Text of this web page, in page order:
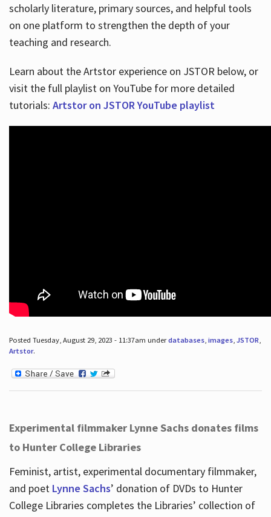
scholarly literature, primary sources, and helpful tools
on one platform to strengthen the depth of your
teaching and research.
Learn about the Artstor experience on JSTOR below, or
visit the full playlist on YouTube for more detailed
tutorials: Artstor on JSTOR YouTube playlist
Posted Tuesday, August 29, 2023 - 11:37am underdatabases, images, JSTOR
Artstor.
Experimental filmmaker Lynne Sachs donates films
to Hunter College Libraries
Feminist, artist, experimental documentary filmmaker,
and poet Lynne Sachs’ donation of DVDs to Hunter
College Libraries completes the Libraries’ collection of